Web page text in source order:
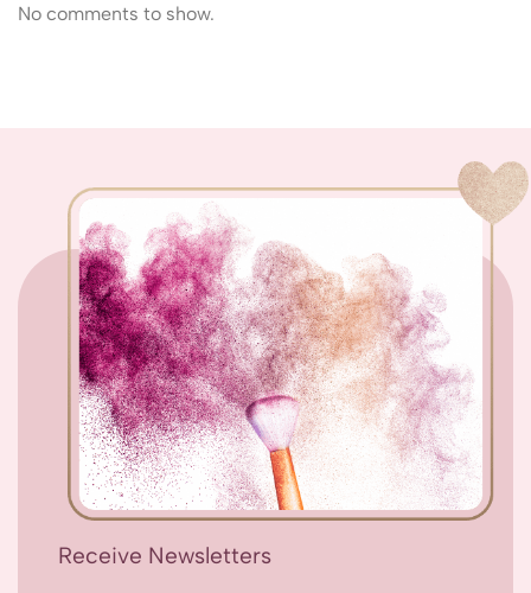
No comments to show.
Receive Newsletters